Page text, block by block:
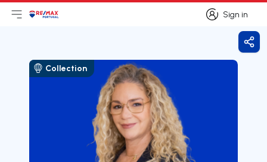
Sign in
Sign in
Open main menu
LogoGo to homepage
Collection